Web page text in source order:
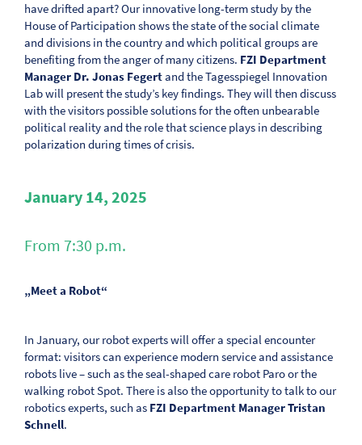
have drifted apart? Our innovative long-term study by the
House of Participation shows the state of the social climate
and divisions in the country and which political groups are
benefiting from the anger of many citizens. FZI Department
Manager Dr. Jonas Fegertand the Tagesspiegel Innovation
Lab will present the study’s key findings. They will then discuss
with the visitors possible solutions for the often unbearable
political reality and the role that science plays in describing
polarization during times of crisis.
January 14, 2025
From 7:30 p.m.
„Meet a Robot“
In January, our robot experts will offer a special encounter
format: visitors can experience modern service and assistance
robots live – such as the seal-shaped care robot Paro or the
walking robot Spot. There is also the opportunity to talk to our
robotics experts, such as FZI Department Manager Tristan
Schnell.